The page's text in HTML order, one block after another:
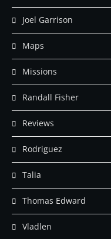
Joel Garrison
Maps
Missions
Randall Fisher
Reviews
Rodriguez
Talia
Thomas Edward
Vladlen